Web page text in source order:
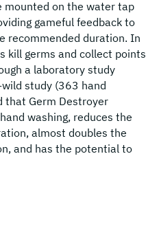
mounted on the water tap
gameful feedback to
recommended duration. In
kill germs and collect points
a laboratory study
study (363 hand
that Germ Destroyer
washing, reduces the
almost doubles the
and has the potential to